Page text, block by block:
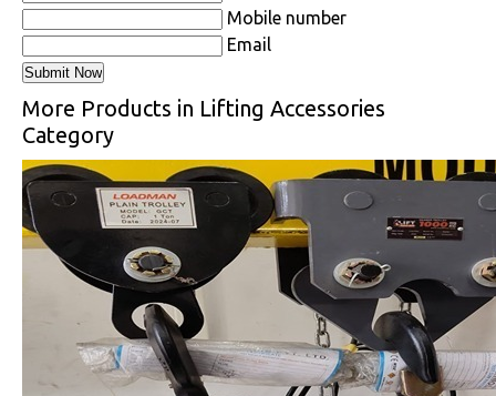
Mobile number
Email
More Products in Lifting Accessories
Category